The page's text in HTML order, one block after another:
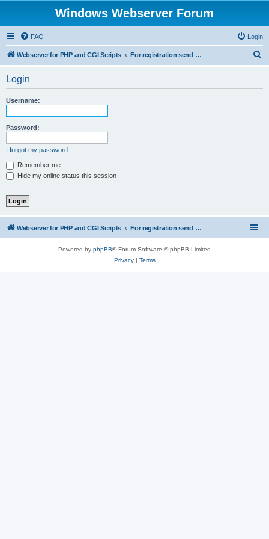
Windows Webserver Forum
FAQ Login
Webserver for PHP and CGI Scripts For registration send email to mwiede@mwiede.de
Login
Username:
Password:
I forgot my password
Remember me
Hide my online status this session
Webserver for PHP and CGI Scripts For registration send email to mwiede@mwiede.de
Powered by phpBB® Forum Software © phpBB Limited
Privacy| Terms